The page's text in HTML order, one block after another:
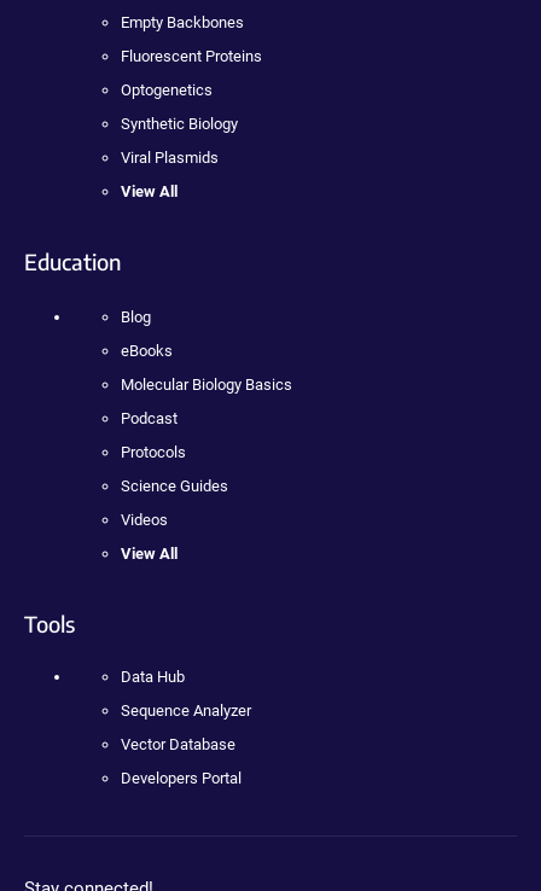
Empty Backbones
Fluorescent Proteins
Optogenetics
Synthetic Biology
Viral Plasmids
View All
Education
Blog
eBooks
Molecular Biology Basics
Podcast
Protocols
Science Guides
Videos
View All
Tools
Data Hub
Sequence Analyzer
Vector Database
Developers Portal